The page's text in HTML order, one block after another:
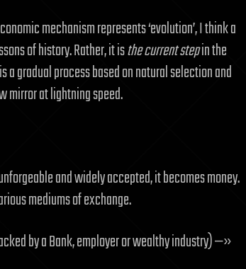
mechanism represents ‘evolution’, I think a
of history. Rather, it isthe current stepin the
gradual process based on natural selection and
mirror at lightning speed.
and widely accepted, it becomes money.
mediums of exchange.
by a Bank, employer or wealthy industry) —»